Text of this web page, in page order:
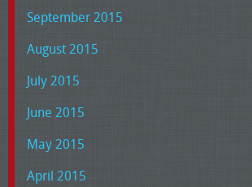
September 2015
August 2015
July 2015
June 2015
May 2015
April 2015